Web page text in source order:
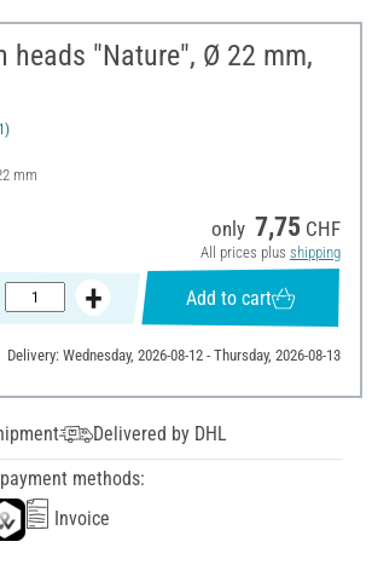
heads "Nature", Ø 22 mm,
mm
only 7,75 CHF
All prices plus shipping
Add to cart
Delivery: Wednesday, 2026-08-12 - Thursday, 2026-08-13
Delivered by DHL
methods:
Invoice